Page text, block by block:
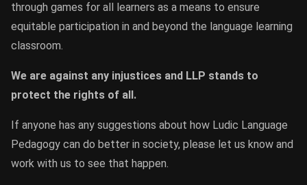
through games for all learners as a means to ensure
equitable participation in and beyond the language learning
classroom.
We are against any injustices and LLP stands to
protect the rights of all.
If anyone has any suggestions about how Ludic Language
Pedagogy can do better in society, please let us know and
work with us to see that happen.